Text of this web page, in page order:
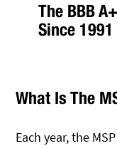
The BBB
Since 1991
What Is The
Each year, the